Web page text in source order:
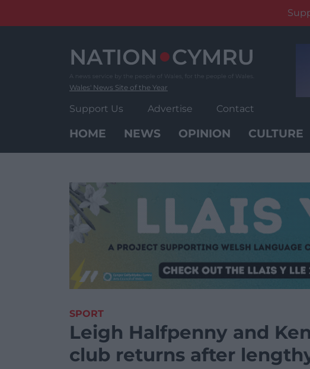
Wales' News Site of the Year
Support Us Advertise Contact
HOME NEWS OPINION CULTURE
SPORT
Leigh Halfpenny and
club returns after